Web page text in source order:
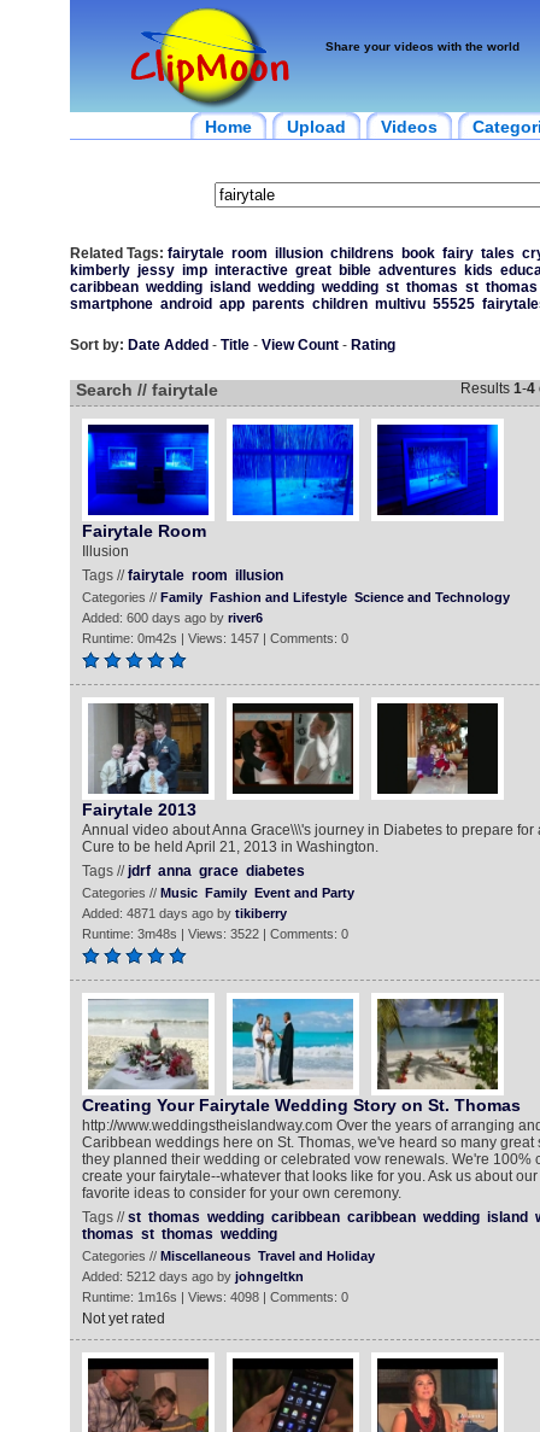
Share your videos with the world
Home Upload Videos
Related Tags: fairytale room illusion childrens book fairy tales
kimberly jessy imp interactive great bible adventures kids
caribbean wedding island wedding wedding st thomas st thomas
smartphone android app parents children multivu 55525
Sort by: Date Added - Title- View Count- Rating
Search // fairytale Results 1-4
Fairytale Room
Illusion
Tags //fairytale room illusion
Categories // Family Fashion and Lifestyle Science and Technology
Added: 600 days ago by river6
Runtime: 0m42s | Views: 1457 | Comments: 0
Fairytale 2013
Annual video about Anna Grace\\\'s journey in Diabetes to prepare for
Cure to be held April 21, 2013 in Washington.
Tags //jdrf anna grace diabetes
Categories // Music Family Event and Party
Added: 4871 days ago by tikiberry
Runtime: 3m48s | Views: 3522 | Comments: 0
Creating Your Fairytale Wedding Story on St. Thomas
http://www.weddingstheislandway.com Over the years of arranging
Caribbean weddings here on St. Thomas, we've heard so many great
they planned their wedding or celebrated vow renewals. We're 100%
create your fairytale--whatever that looks like for you. Ask us about
favorite ideas to consider for your own ceremony.‎
Tags //st thomas wedding caribbean caribbean wedding island
thomas st thomas wedding
Categories // Miscellaneous Travel and Holiday
Added: 5212 days ago by johngeltkn
Runtime: 1m16s | Views: 4098 | Comments: 0
Not yet rated